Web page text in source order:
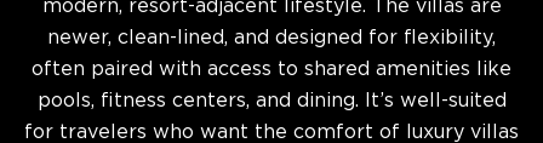
modern, resort-adjacent lifestyle. The villas are
newer, clean-lined, and designed for flexibility,
often paired with access to shared amenities like
pools, fitness centers, and dining. It’s well-suited
for travelers who want the comfort of luxury villas